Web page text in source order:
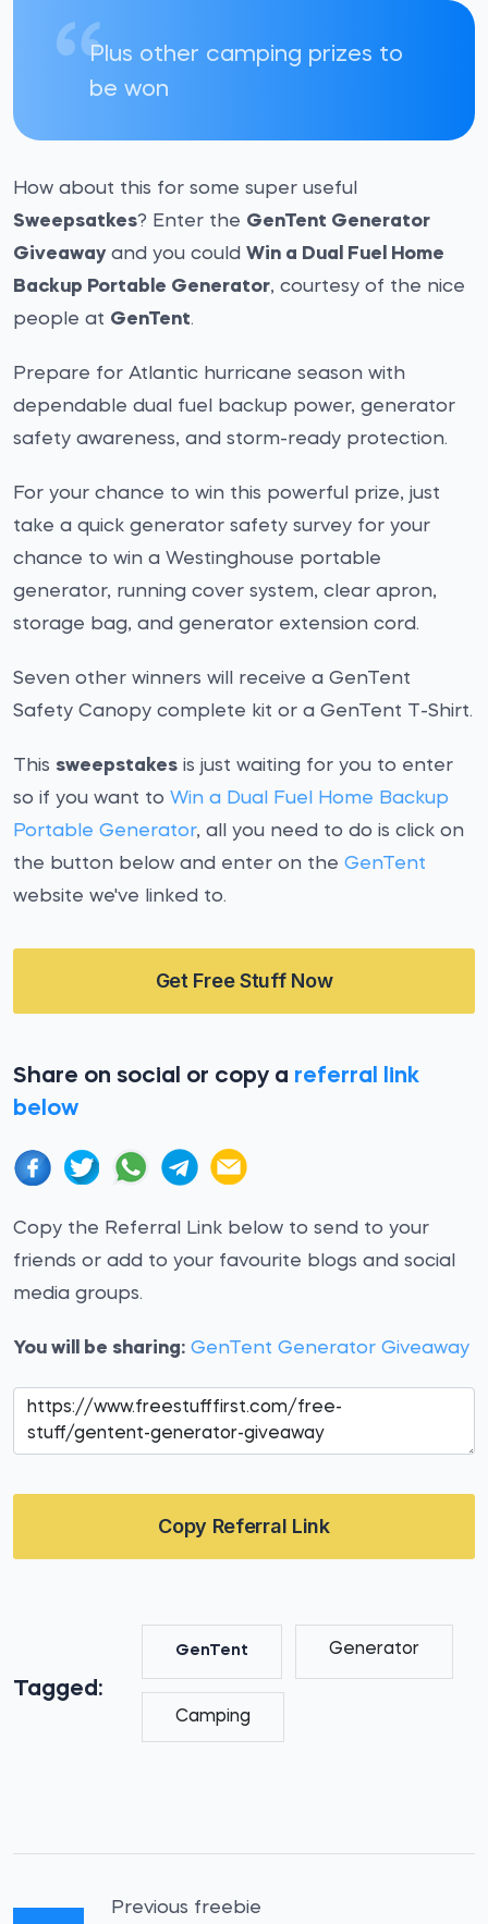
Plus other camping prizes to
be won
How about this for some super useful
Sweepsatkes? Enter the GenTent Generator
Giveawayand you could Win a Dual Fuel Home
Backup Portable Generator, courtesy of the nice
people at GenTent.
Prepare for Atlantic hurricane season with
dependable dual fuel backup power, generator
safety awareness, and storm-ready protection.
For your chance to win this powerful prize, just
take a quick generator safety survey for your
chance to win a Westinghouse portable
generator, running cover system, clear apron,
storage bag, and generator extension cord.
Seven other winners will receive a GenTent
Safety Canopy complete kit or a GenTent T-Shirt.
This sweepstakes is just waiting for you to enter
so if you want to Win a Dual Fuel Home Backup
Portable Generator, all you need to do is click on
the button below and enter on the GenTent
website we've linked to.
Get Free Stuff Now
Share on social or copy a referral link
below
Copy the Referral Link below to send to your
friends or add to your favourite blogs and social
media groups.
You will be sharing: GenTent Generator Giveaway
Copy Referral Link
Tagged:
GenTent Generator
Camping
Previous freebie